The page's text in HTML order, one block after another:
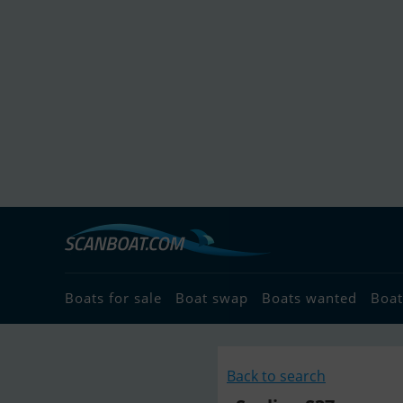
Boats for sale Boat swap Boats wanted
Back to search